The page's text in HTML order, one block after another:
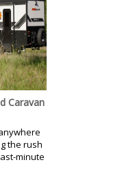
Caravan
the rush
minute